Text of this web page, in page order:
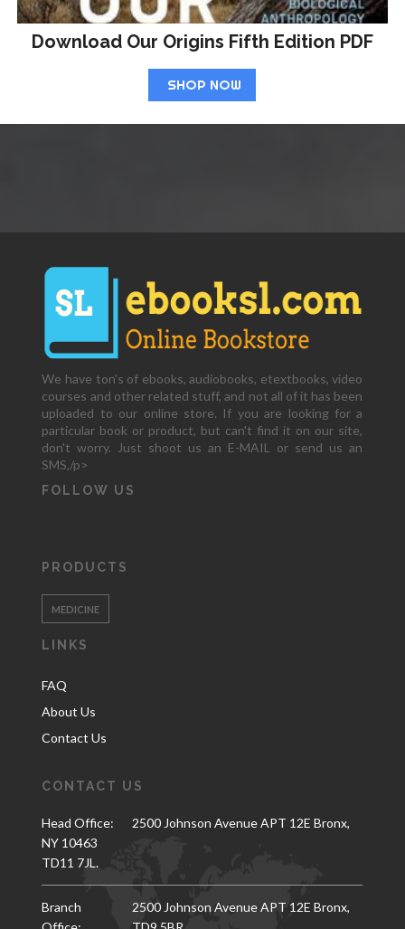
Download Our Origins Fifth Edition PDF
SHOP NOW
We have ton's of ebooks, audiobooks, etextbooks, video
courses and other related stuff, and not all of it has been
uploaded to our online store. If you are looking for a
particular book or product, but can't find it on our site,
don't worry. Just shoot us an E-MAIL or send us an
SMS,/p>
FOLLOW US
PRODUCTS
MEDICINE
LINKS
FAQ
About Us
Contact Us
CONTACT US
Head Office:
2500 Johnson Avenue APT 12E Bronx,
NY 10463
TD11 7JL.
Branch
2500 Johnson Avenue APT 12E Bronx,